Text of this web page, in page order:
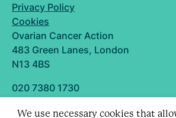
We use necessary cookies that
Privacy Policy
Cookies
Ovarian Cancer Action
483 Green Lanes, London
N13 4BS
020 7380 1730